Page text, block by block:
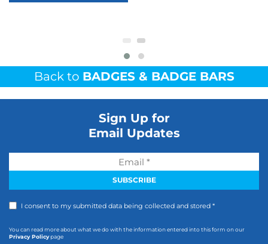
Back to BADGES & BADGE BARS
Sign Up for
Email Updates
I consent to my submitted data being collected and stored *
You can read more about what we do with the information entered into this form on our
Privacy Policypage